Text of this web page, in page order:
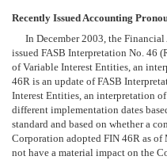
Recently Issued Accounting
In December 2003, the
issued FASB Interpretation No. 46
of Variable Interest Entities, an
46R is an update of FASB
Interest Entities, an interpretation
different implementation dates
standard and based on whether a
Corporation adopted FIN 46R as
not have a material impact on the